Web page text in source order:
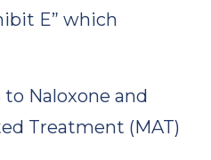
E” which
Naloxone and
Treatment (MAT)